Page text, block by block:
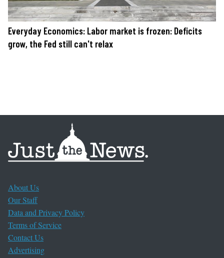
Everyday Economics: Labor market is frozen: Deficits
grow, the Fed still can't relax
About Us
Our Staff
Data and Privacy Policy
Terms of Service
Contact Us
Advertising